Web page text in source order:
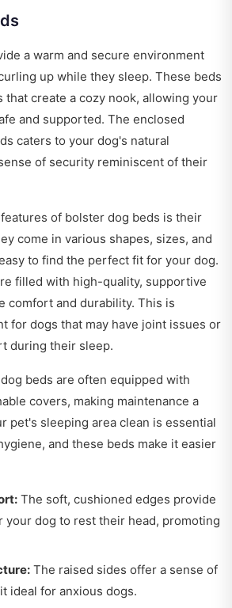
a warm and secure environment
up while they sleep. These beds
that create a cozy nook, allowing your
and supported. The enclosed
caters to your dog's natural
of security reminiscent of their
of bolster dog beds is their
come in various shapes, sizes, and
to find the perfect fit for your dog.
filled with high-quality, supportive
comfort and durability. This is
for dogs that may have joint issues or
during their sleep.
beds are often equipped with
covers, making maintenance a
pet's sleeping area clean is essential
and these beds make it easier
The soft, cushioned edges provide
your dog to rest their head, promoting
The raised sides offer a sense of
ideal for anxious dogs.